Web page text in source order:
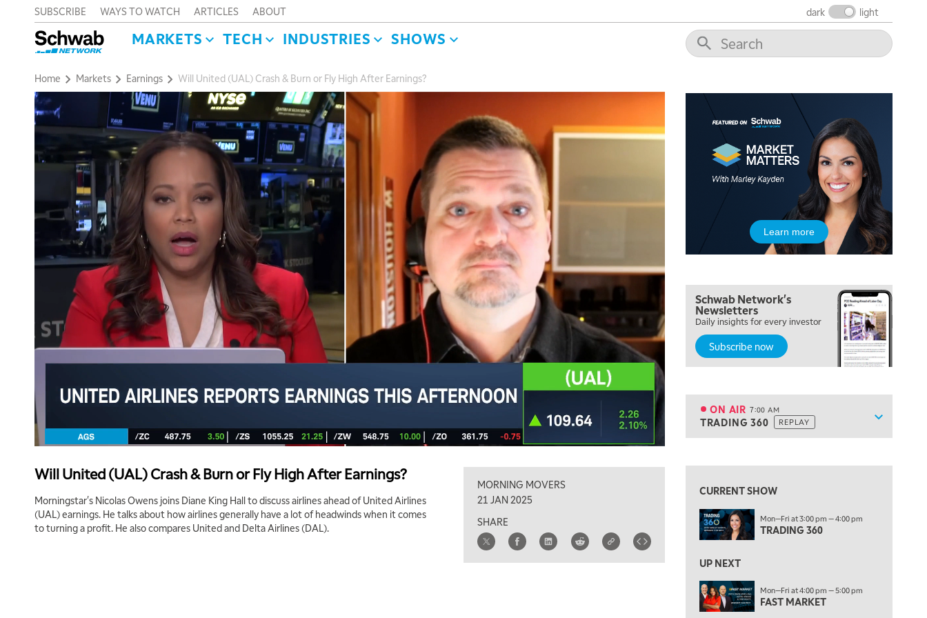
SUBSCRIBE WAYS TO WATCH ARTICLES ABOUT dark light
MARKETS TECH INDUSTRIES SHOWS
Home Markets Earnings Will United (UAL) Crash & Burn or Fly High After Earnings?
Will United (UAL) Crash & Burn or Fly High After Earnings?
Morningstar's Nicolas Owens joins Diane King Hall to discuss airlines ahead of United Airlines
(UAL) earnings. He talks about how airlines generally have a lot of headwinds when it comes
to turning a profit. He also compares United and Delta Airlines (DAL).
MORNING MOVERS
21 JAN 2025
SHARE
Learn more
Schwab Network's
Newsletters
Daily insights for every investor
Subscribe now
Show
ON AIR 7:00 AM
TRADING 360 REPLAY
5:30 AM
MARKET MATTERS WITH MARLEY KAYDEN REPLAY
EDUCATION 6:00 AM
LIZ ANN LIVE REPLAY
ON AIR 7:00 AM
TRADING 360 REPLAY
8:00 AM
9:00 AM
NEXT GEN INVESTING REPLAY
10:30 AM
THE WRAP REPLAY
CURRENT SHOW
Mon—Fri at 3:00 pm — 4:00 pm
TRADING 360
UP NEXT
Mon—Fri at 4:00 pm — 5:00 pm
FAST MARKET